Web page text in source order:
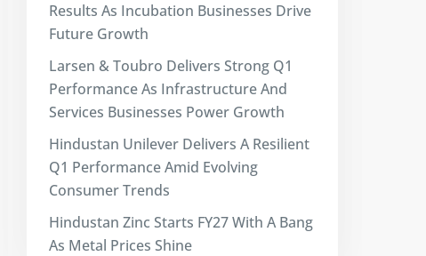
Results As Incubation Businesses Drive
Future Growth
Larsen & Toubro Delivers Strong Q1
Performance As Infrastructure And
Services Businesses Power Growth
Hindustan Unilever Delivers A Resilient
Q1 Performance Amid Evolving
Consumer Trends
Hindustan Zinc Starts FY27 With A Bang
As Metal Prices Shine